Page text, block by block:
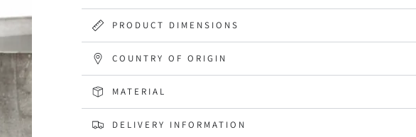
PRODUCT DIMENSIONS
COUNTRY OF ORIGIN
MATERIAL
DELIVERY INFORMATION